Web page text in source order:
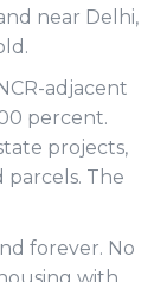
near Delhi,
adjacent
percent.
projects,
parcels. The
forever. No
with